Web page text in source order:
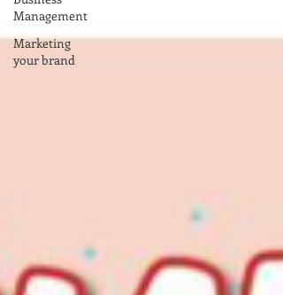
Management
Marketing
your brand